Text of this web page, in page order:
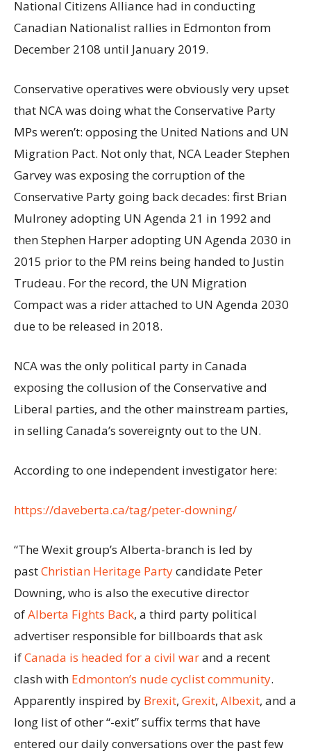
National Citizens Alliance had in conducting
Canadian Nationalist rallies in Edmonton from
December 2108 until January 2019.
Conservative operatives were obviously very upset
that NCA was doing what the Conservative Party
MPs weren’t: opposing the United Nations and UN
Migration Pact. Not only that, NCA Leader Stephen
Garvey was exposing the corruption of the
Conservative Party going back decades: first Brian
Mulroney adopting UN Agenda 21 in 1992 and
then Stephen Harper adopting UN Agenda 2030 in
2015 prior to the PM reins being handed to Justin
Trudeau. For the record, the UN Migration
Compact was a rider attached to UN Agenda 2030
due to be released in 2018.
NCA was the only political party in Canada
exposing the collusion of the Conservative and
Liberal parties, and the other mainstream parties,
in selling Canada’s sovereignty out to the UN.
According to one independent investigator here:
https://daveberta.ca/tag/peter-downing/
“The Wexit group’s Alberta-branch is led by
pastChristian Heritage Partycandidate Peter
Downing, who is also the executive director
ofAlberta Fights Back, a third party political
advertiser responsible for billboards that ask
ifCanada is headed for a civil warand a recent
clash with Edmonton’s nude cyclist community.
Apparently inspired by Brexit, Grexit, Albexit, and a
long list of other “-exit” suffix terms that have
entered our daily conversations over the past few